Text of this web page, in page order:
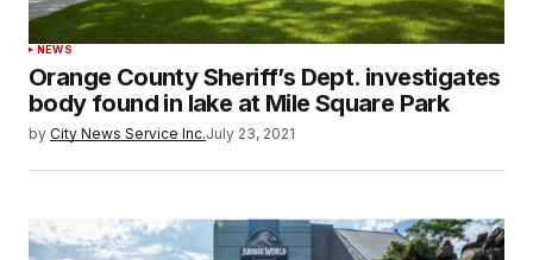
NEWS
Orange County Sheriff’s Dept. investigates
body found in lake at Mile Square Park
by City News Service Inc.July 23, 2021